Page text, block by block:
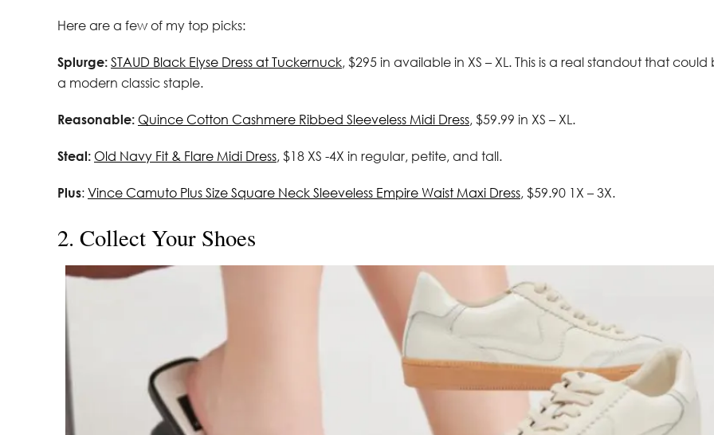
Here are a few of my top picks:
Splurge: STAUD Black Elyse Dress at Tuckernuck, $295 in available in XS – XL. This is a real standout that could
a modern classic staple.
Reasonable: Quince Cotton Cashmere Ribbed Sleeveless Midi Dress, $59.99 in XS – XL.
Steal: Old Navy Fit & Flare Midi Dress, $18 XS -4X in regular, petite, and tall.
Plus: Vince Camuto Plus Size Square Neck Sleeveless Empire Waist Maxi Dress, $59.90 1X – 3X.
2. Collect Your Shoes